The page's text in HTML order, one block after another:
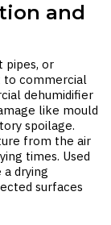
and
pipes, or
to commercial
dehumidifier
like mould
spoilage.
from the air
times. Used
drying
surfaces